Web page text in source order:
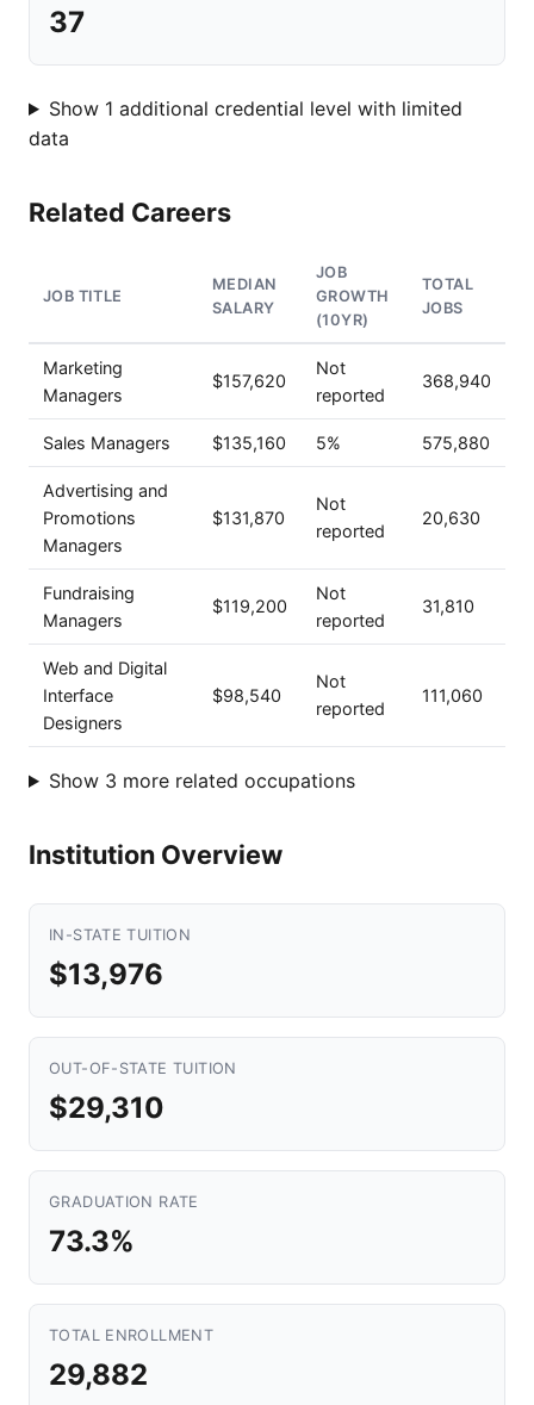
37
Show 1 additional credential level with limited
data
Related Careers
JOB TITLE
MEDIAN
SALARY
JOB
GROWTH
(10YR)
TOTAL
JOBS
Marketing
Managers
$157,620
Not
reported
368,940
Sales Managers $135,160 5% 575,880
Advertising and
Promotions
Managers
$131,870
Not
reported
20,630
Fundraising
Managers
$119,200
Not
reported
31,810
Web and Digital
Interface
Designers
$98,540
Not
reported
111,060
Show 3 more related occupations
Institution Overview
IN-STATE TUITION
$13,976
OUT-OF-STATE TUITION
$29,310
GRADUATION RATE
73.3%
TOTAL ENROLLMENT
29,882